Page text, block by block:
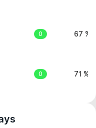
0 67 %
0 71 %